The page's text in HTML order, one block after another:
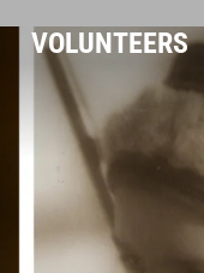
VOLUNTEERS